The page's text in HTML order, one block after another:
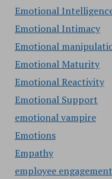
Emotional
Emotional Intimacy
Emotional
Emotional Maturity
Emotional Reactivity
Emotional Support
emotional vampire
Emotions
Empathy
employee engagement